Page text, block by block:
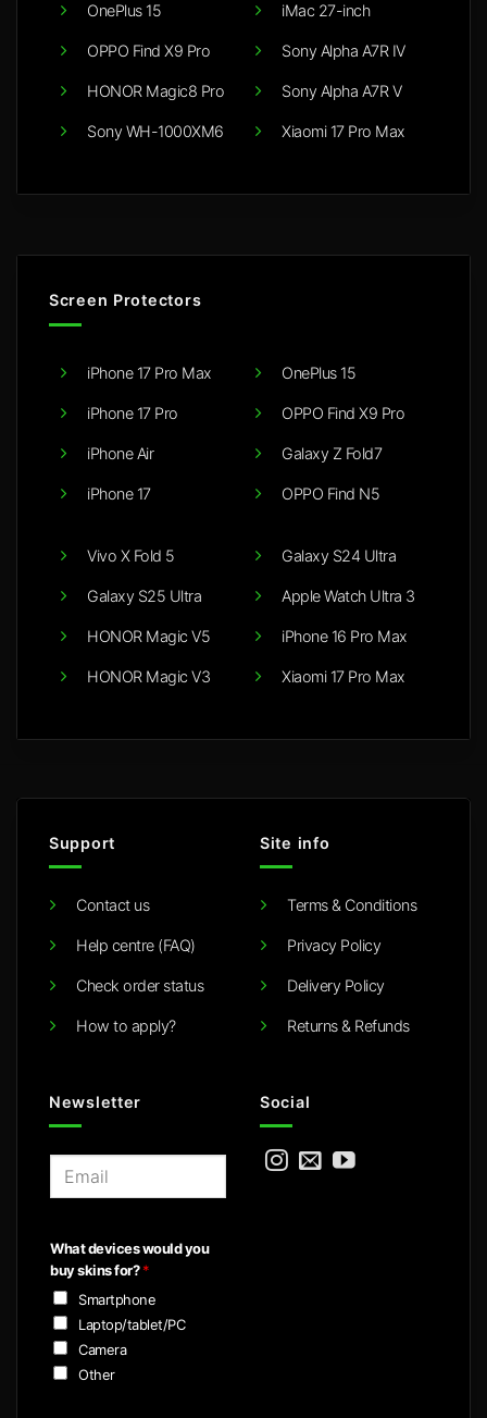
OnePlus 15
OPPO Find X9 Pro
HONOR Magic8 Pro
Sony WH-1000XM6
iMac 27-inch
Sony Alpha A7R IV
Sony Alpha A7R V
Xiaomi 17 Pro Max
Screen Protectors
iPhone 17 Pro Max
iPhone 17 Pro
iPhone Air
iPhone 17
OnePlus 15
OPPO Find X9 Pro
Galaxy Z Fold7
OPPO Find N5
Vivo X Fold 5
Galaxy S25 Ultra
HONOR Magic V5
HONOR Magic V3
Galaxy S24 Ultra
Apple Watch Ultra 3
iPhone 16 Pro Max
Xiaomi 17 Pro Max
Support
Contact us
Help centre (FAQ)
Check order status
How to apply?
Site info
Terms & Conditions
Privacy Policy
Delivery Policy
Returns & Refunds
Newsletter
l
*
What devices would you
buy skins for?*
Smartphone
Laptop/tablet/PC
Camera
Other
Social